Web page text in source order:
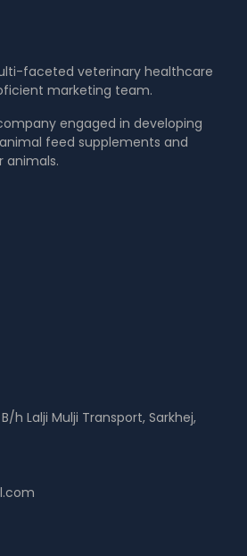
multi-faceted veterinary healthcare
marketing team.
company engaged in developing
feed supplements and
animals.
h Lalji Mulji Transport, Sarkhej,